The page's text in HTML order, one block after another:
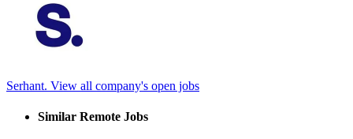
Serhant. View all company's open jobs
Similar Remote Jobs